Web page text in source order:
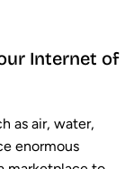
Internet of
as air, water,
enormous